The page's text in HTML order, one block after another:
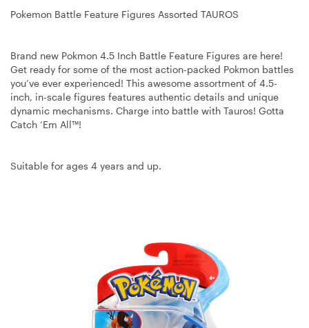
Pokemon Battle Feature Figures Assorted TAUROS
Brand new Pokmon 4.5 Inch Battle Feature Figures are here!
Get ready for some of the most action-packed Pokmon battles
you’ve ever experienced! This awesome assortment of 4.5-
inch, in-scale figures features authentic details and unique
dynamic mechanisms. Charge into battle with Tauros! Gotta
Catch ‘Em All™!
Suitable for ages 4 years and up.